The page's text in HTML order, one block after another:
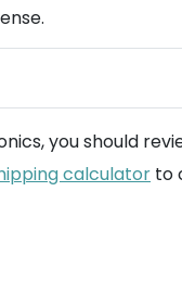
you should
calculator to